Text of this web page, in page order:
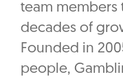
team
decades of
Founded in
people,